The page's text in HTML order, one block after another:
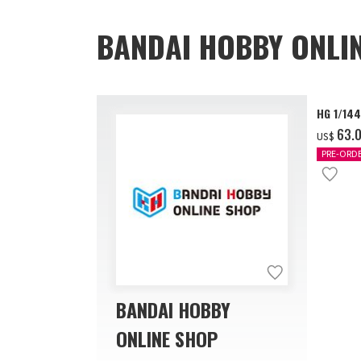
BANDAI HOBBY
BANDAI HOBBY
ONLINE SHOP
HG 1/
US$
PRE-